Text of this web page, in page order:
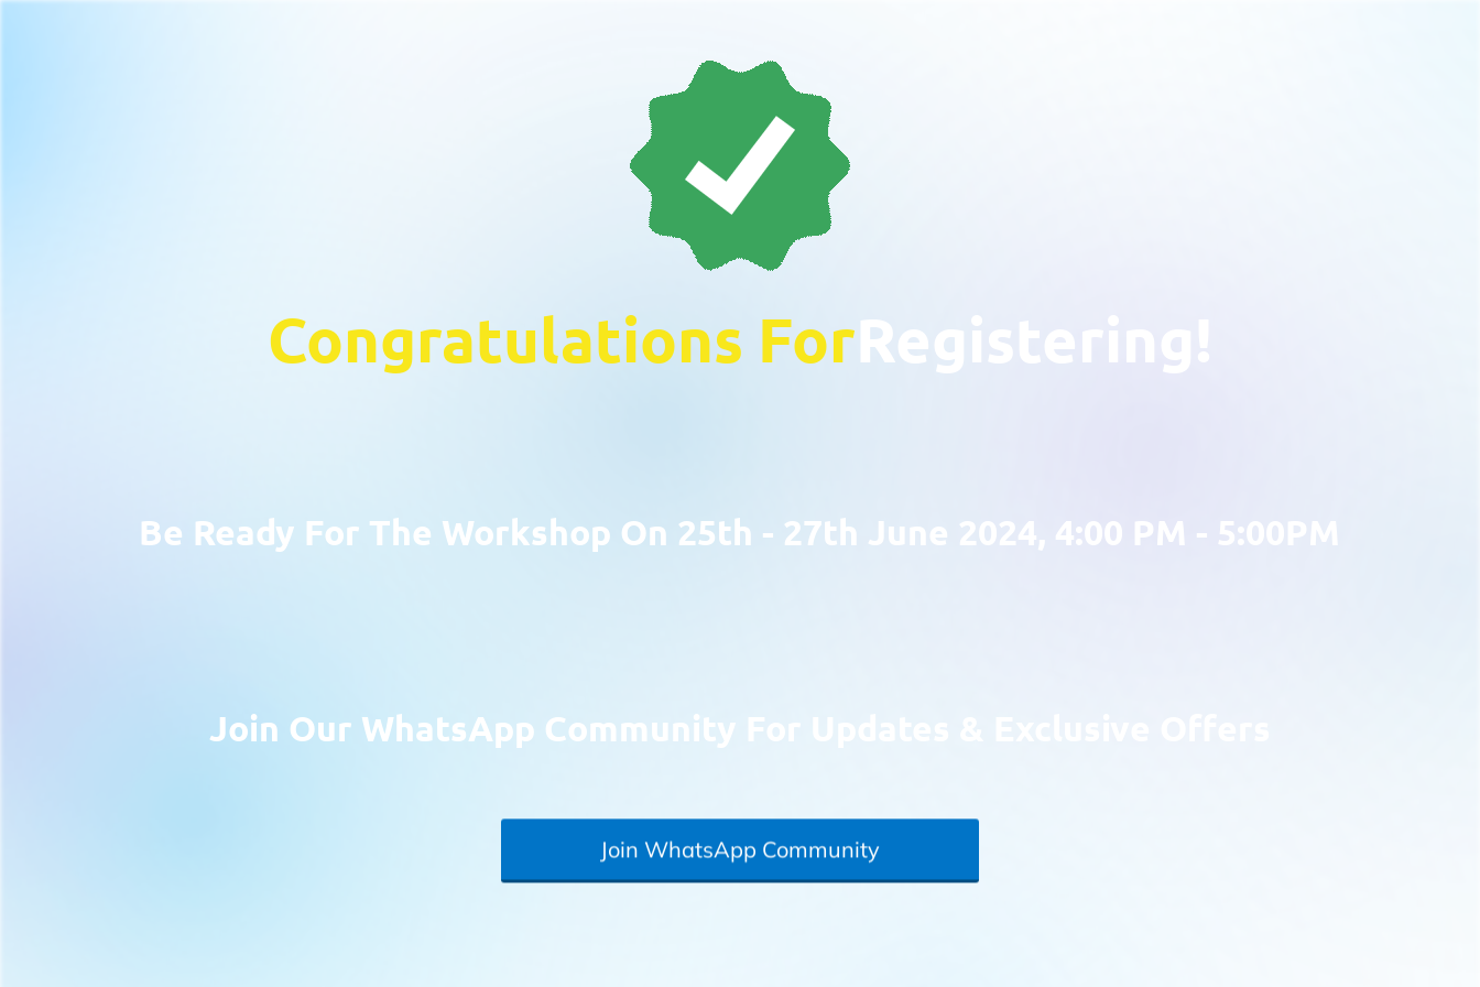
Congratulations ForRegistering!
Be Ready For The Workshop On 25th - 27th June 2024, 4:00 PM - 5:00PM
Join Our WhatsApp Community For Updates & Exclusive Offers
Join WhatsApp Community